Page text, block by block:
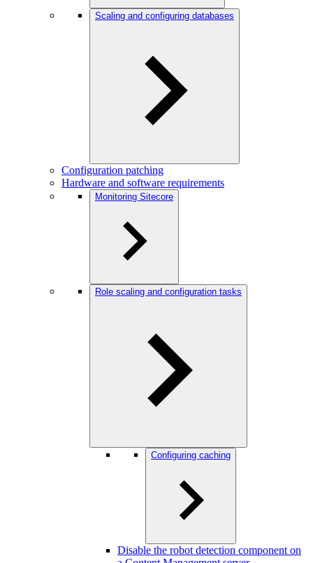
Scaling and configuring databases
Configuration patching
Hardware and software requirements
Monitoring Sitecore
Role scaling and configuration tasks
Configuring caching
Disable the robot detection component on